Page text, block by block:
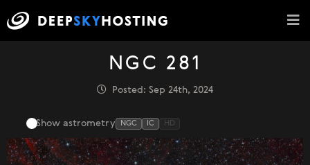
NGC 281
Posted: Sep 24th, 2024
Show astrometry NGC IC HD